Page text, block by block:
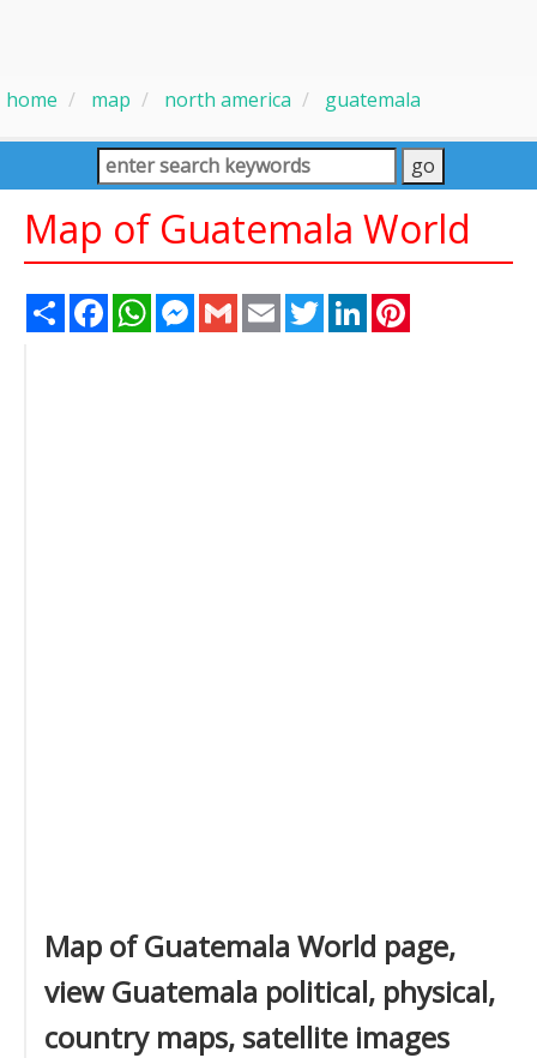
home map north america guatemala
Map of Guatemala World
Share FacebookWhatsAppMessenger
Gmail Email TwitterLinkedIn
Map of Guatemala World page,
view Guatemala political, physical,
country maps, satellite images